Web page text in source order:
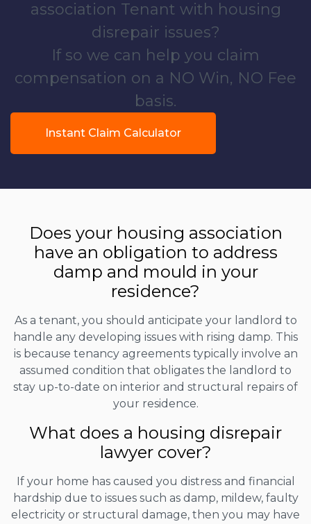
association Tenant with housing
disrepair issues?
If so we can help you claim
compensation on a NO Win, NO Fee
basis.
Instant Claim Calculator
Does your housing association
have an obligation to address
damp and mould in your
residence?
As a tenant, you should anticipate your landlord to
handle any developing issues with rising damp. This
is because tenancy agreements typically involve an
assumed condition that obligates the landlord to
stay up-to-date on interior and structural repairs of
your residence.
What does a housing disrepair
lawyer cover?
If your home has caused you distress and financial
hardship due to issues such as damp, mildew, faulty
electricity or structural damage, then you may have